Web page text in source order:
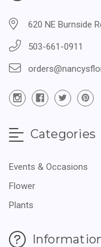
620 NE Burnside
503-661-0911
Categories
Events & Occasions
Flower
Plants